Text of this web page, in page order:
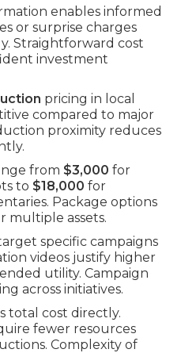
enables informed
or surprise charges
Straightforward cost
investment
pricing in local
compared to major
proximity reduces
from $3,000 for
to $18,000 for
Package options
multiple assets.
specific campaigns
videos justify higher
utility. Campaign
across initiatives.
total cost directly.
fewer resources
Complexity of